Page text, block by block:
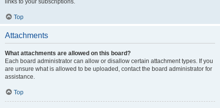
links to your subscriptions.
Top
Attachments
What attachments are allowed on this board?
Each board administrator can allow or disallow certain attachment types. If you
are unsure what is allowed to be uploaded, contact the board administrator for
assistance.
Top